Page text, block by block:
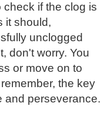
check if the clog is
it should,
unclogged
don't worry. You
or move on to
the key
and perseverance.